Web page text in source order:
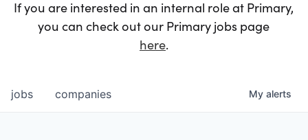
If you are interested in an internal role at Primary,
you can check out our Primary jobs page
here.
jobs companies My alerts